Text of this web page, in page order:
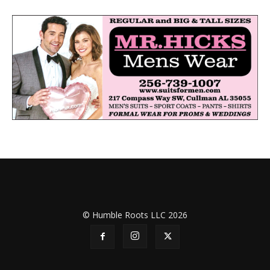
© Humble Roots LLC 2026